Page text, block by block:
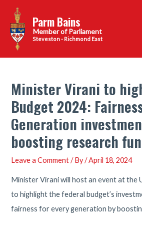
content
Parm Bains
Steveston - Richmond East
Minister Virani to
Budget 2024:
Generation
boosting research
Leave a Comment / By/April 18, 2024
Minister Virani will host an event at the
to highlight the federal budget’s
fairness for every generation by